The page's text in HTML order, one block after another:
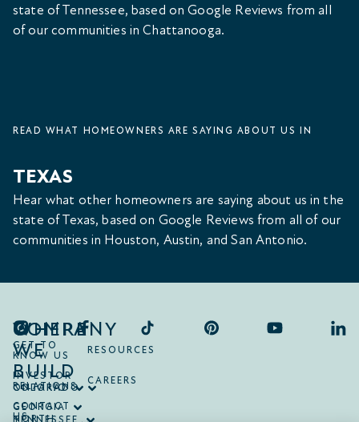
state of Tennessee, based on Google Reviews from all
of our communities in Chattanooga.
READ WHAT HOMEOWNERS ARE SAYING ABOUT US IN
Hear what other homeowners are saying about us in the
state of Texas, based on Google Reviews from all of our
communities in Houston, Austin, and San Antonio.
TEXAS
COMPANY
GET TO
KNOW US
RESOURCES
INVESTOR
RELATIONS
CAREERS
CONTACT
US
WHERE
WE
BUILD
ONTARIO
COLORADO
GEORGIA
NORTH
TENNESSEE